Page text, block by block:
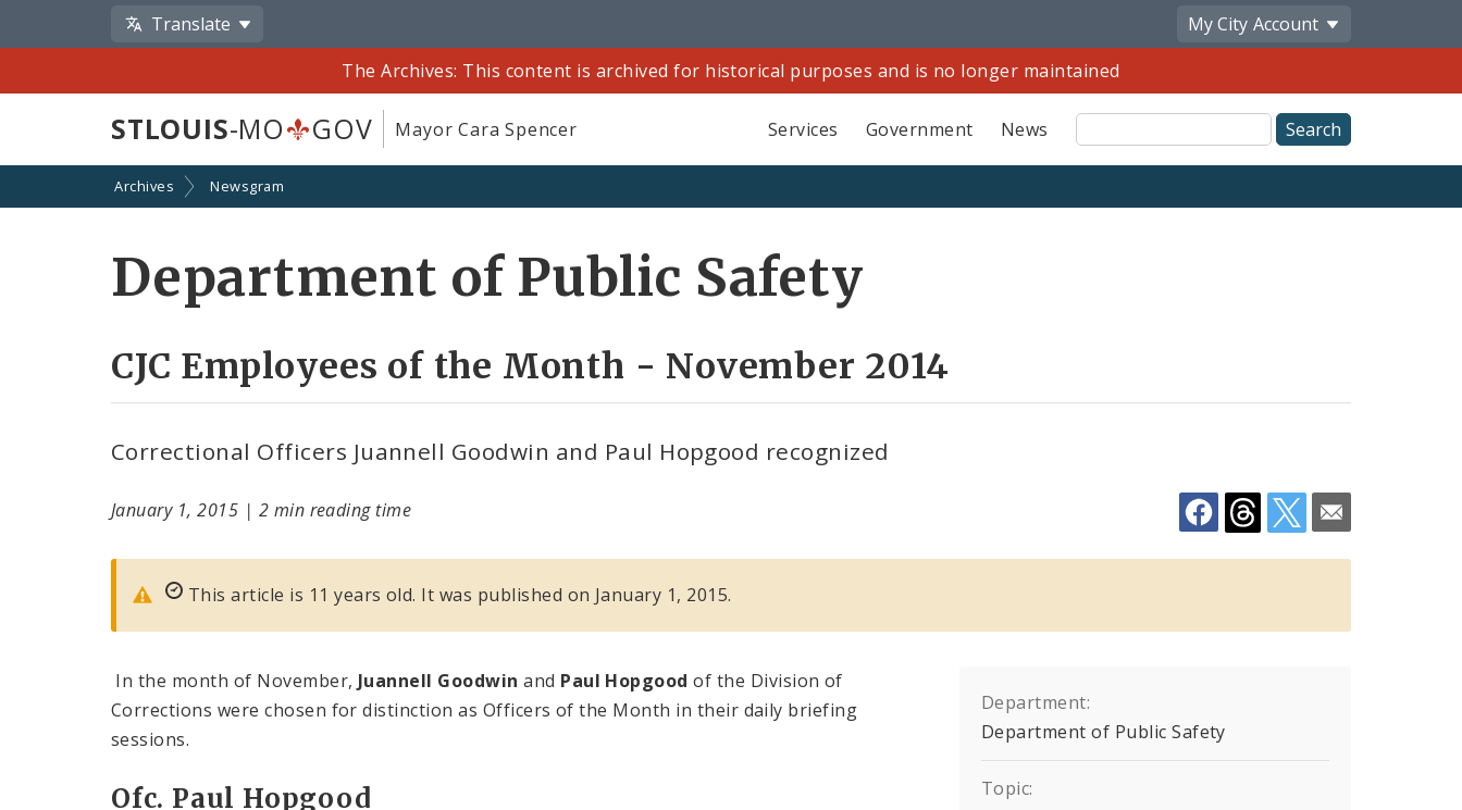
Translate My City Account
The Archives: This content is archived for historical purposes and is no longer maintained
STLOUIS-MO GOV Mayor Cara Spencer Services Government News
Site
Search
Archives Newsgram
Department of Public Safety
CJC Employees of the Month - November 2014
Correctional Officers Juannell Goodwin and Paul Hopgood recognized
January 1, 2015 | 2 min reading time
This article is 11 years old. It was published on January 1, 2015.
In the month of November, Juannell Goodwin and Paul Hopgood of the Division of
Corrections were chosen for distinction as Officers of the Month in their daily briefing
sessions.
Ofc. Paul Hopgood
Department:
Department of Public Safety
Topic: